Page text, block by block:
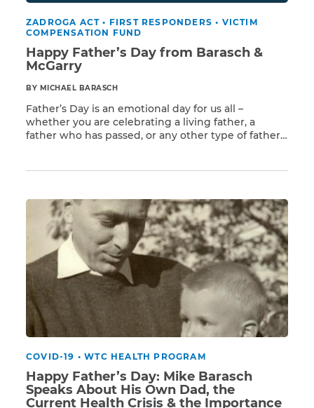
ZADROGA ACT • FIRST RESPONDERS • VICTIM
COMPENSATION FUND
Happy Father’s Day from Barasch &
McGarry
BY MICHAEL BARASCH
Father’s Day is an emotional day for us all –
whether you are celebrating a living father, a
father who has passed, or any other type of father
remind him to see a […]
COVID-19 •WTC HEALTH PROGRAM
Happy Father’s Day: Mike Barasch
Speaks About His Own Dad, the
Current Health Crisis & the Importance
protected by
reCAPTCHA and
the Google
Privacy
of Service